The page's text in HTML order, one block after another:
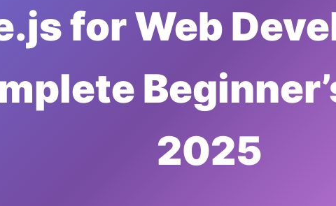
for Web
2025